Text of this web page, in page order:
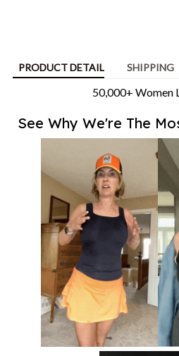
PRODUCT DETAIL SHIPPING
50,000+ Women
See Why We're The